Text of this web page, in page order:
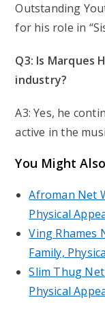
Outstanding
for his role in
Q3: Is Marques
industry?
A3: Yes, he
active in the
You Might
Afroman Net
Physical
Ving Rhames
Family,
Slim Thug
Physical